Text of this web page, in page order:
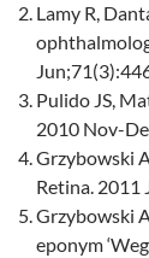
Lamy R,
Pulido JS,
2010 Nov-
Grzybowski
Retina.
Grzybowski
eponym